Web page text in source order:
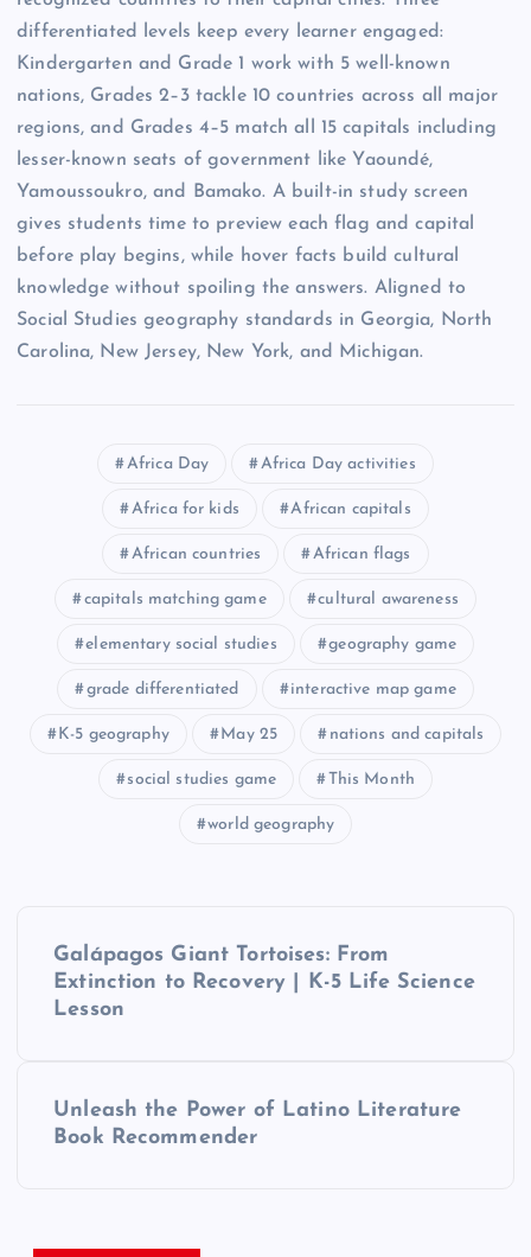
differentiated levels keep every learner engaged:
Kindergarten and Grade 1 work with 5 well-known
nations, Grades 2–3 tackle 10 countries across all major
regions, and Grades 4–5 match all 15 capitals including
lesser-known seats of government like Yaoundé,
Yamoussoukro, and Bamako. A built-in study screen
gives students time to preview each flag and capital
before play begins, while hover facts build cultural
knowledge without spoiling the answers. Aligned to
Social Studies geography standards in Georgia, North
Carolina, New Jersey, New York, and Michigan.
Africa Day Africa Day activities
Africa for kids African capitals
African countries African flags
capitals matching game cultural awareness
elementary social studies geography game
grade differentiated interactive map game
K-5 geography May 25 nations and capitals
social studies game This Month
world geography
Galápagos Giant Tortoises: From
Extinction to Recovery | K-5 Life Science
Lesson
Unleash the Power of Latino Literature
Book Recommender